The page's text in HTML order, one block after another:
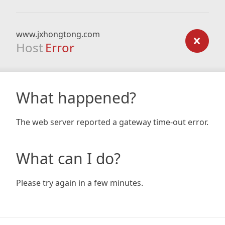
www.jxhongtong.com
Host Error
What happened?
The web server reported a gateway time-out error.
What can I do?
Please try again in a few minutes.